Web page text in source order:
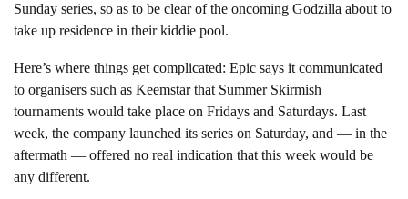
Sunday series, so as to be clear of the oncoming Godzilla about to
take up residence in their kiddie pool.
Here’s where things get complicated: Epic says it communicated
to organisers such as Keemstar that Summer Skirmish
tournaments would take place on Fridays and Saturdays. Last
week, the company launched its series on Saturday, and — in the
aftermath — offered no real indication that this week would be
any different.